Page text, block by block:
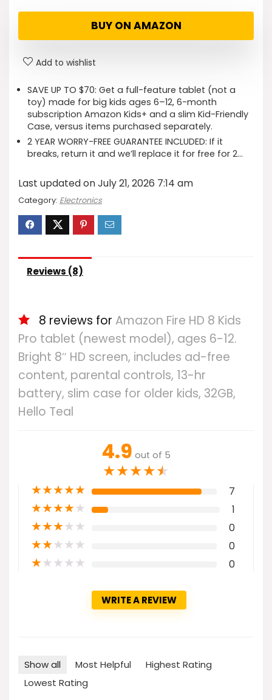
BUY ON AMAZON
Add to wishlist
SAVE UP TO $70: Get a full-feature tablet (not a
toy) made for big kids ages 6–12, 6-month
subscription Amazon Kids+ and a slim Kid-Friendly
Case, versus items purchased separately.
2 YEAR WORRY-FREE GUARANTEE INCLUDED: If it
breaks, return it and we’ll replace it for free for 2…
Last updated on July 21, 2026 7:14 am
Category: Electronics
Reviews (8)
8 reviews for Amazon Fire HD 8 Kids
Pro tablet (newest model), ages 6-12.
Bright 8″ HD screen, includes ad-free
content, parental controls, 13-hr
battery, slim case for older kids, 32GB,
Hello Teal
4.9 out of 5
★★★★★
★★★★★ 7
★★★★★ 1
★★★★★ 0
★★★★★ 0
★★★★★ 0
WRITE A REVIEW
Show all Most Helpful
Highest Rating
Lowest Rating